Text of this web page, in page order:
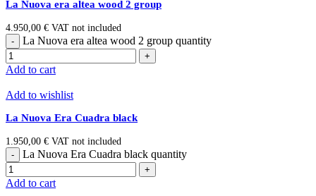
La Nuova era altea wood 2 group
4.950,00 € VAT not included
La Nuova era altea wood 2 group quantity
Add to cart
Add to wishlist
La Nuova Era Cuadra black
1.950,00 € VAT not included
La Nuova Era Cuadra black quantity
Add to cart